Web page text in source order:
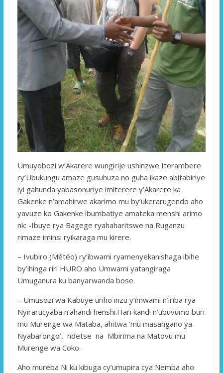
Umuyobozi w’Akarere wungirije ushinzwe Iterambere
ry’Ubukungu amaze gusuhuza no guha ikaze abitabiriye
iyi gahunda yabasonuriye imiterere y’Akarere ka
Gakenke n’amahirwe akarimo mu by’ukerarugendo aho
yavuze ko Gakenke ibumbatiye amateka menshi arimo
nk: -Ibuye rya Bagege ryahaharitswe na Ruganzu
rimaze iminsi ryikaraga mu kirere.
– Ivubiro (Météo) ry’ibwami ryamenyekanishaga ibihe
by’ihinga riri HURO aho Umwami yatangiraga
Umuganura ku banyarwanda bose.
– Umusozi wa Kabuye uriho inzu y’imwami n’iriba rya
Nyirarucyaba n’ahandi henshi.Hari kandi n’ubuvumo buri
mu Murenge wa Mataba, ahitwa ‘mu masangano ya
Nyabarongo’, ndetse na Mbirima na Matovu mu
Murenge wa Coko.
Aho mureba Ni ku kibuga cy’umupira cya Nemba aho